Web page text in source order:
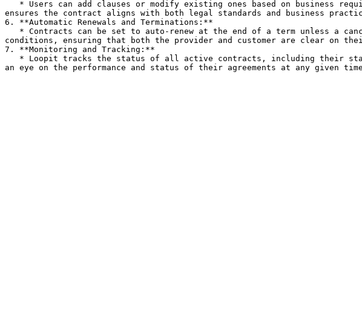
ensures the contract aligns with both legal standards and business
6. **Automatic Renewals and Terminations:**
conditions, ensuring that both the provider and customer are clear on
7. **Monitoring and Tracking:**